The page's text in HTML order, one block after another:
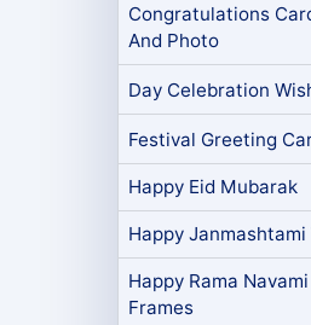
Congratulations
And Photo
Day Celebration
Festival Greeting
Happy Eid Mubarak
Happy Janmashtami
Happy Rama
Frames